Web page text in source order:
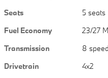
Seats
5 seats
Fuel Economy
23/27
Transmission
8
Drivetrain
4x2